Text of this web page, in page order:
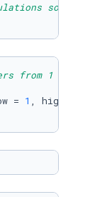
so that
from 1 to 50
= 1 , high =